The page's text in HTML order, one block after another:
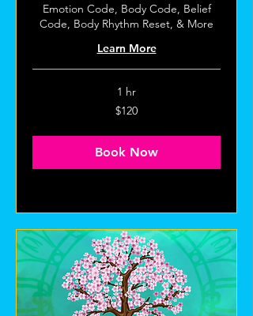
Emotion Code, Body Code, Belief
Code, Body Rhythm Reset, & More
Learn More
1 hr
$120
Book Now